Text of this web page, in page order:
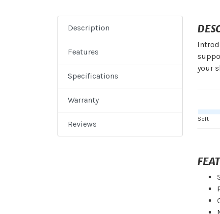
Description
Features
Specifications
Warranty
Reviews
your
Soft